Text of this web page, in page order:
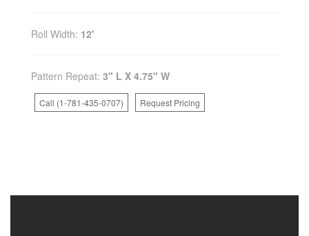
Roll Width: 12'
Pattern Repeat: 3" L X 4.75" W
Call (1-781-435-0707) Request Pricing